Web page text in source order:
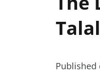
Published